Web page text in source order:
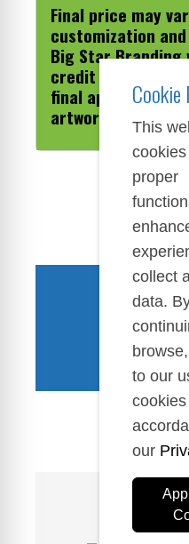
Final price may
customization
Big Star
credit card until
final approval on
artwork.
DO YOU
WE ARE
This
proper
collect
data.
to our
cookies
our